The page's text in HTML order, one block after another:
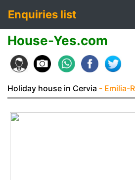
Enquiries list
House-Yes.com
Holiday house in Cervia - Emilia-